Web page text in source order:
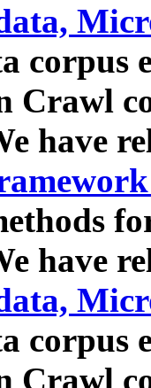
corpus
Crawl
have
have
corpus
Crawl